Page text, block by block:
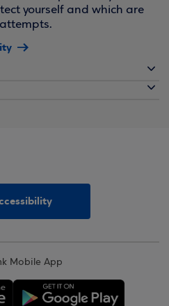
yourself and which are
Mobile App